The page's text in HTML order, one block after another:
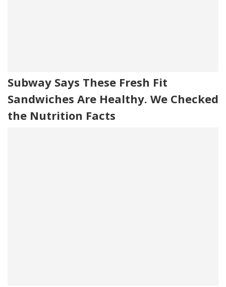
Subway Says These Fresh Fit
Sandwiches Are Healthy. We Checked
the Nutrition Facts